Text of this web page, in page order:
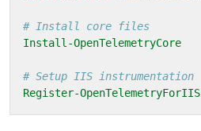
# Install core files
Install-OpenTelemetryCore
# Setup IIS instrumentation
Register-OpenTelemetryForIIS